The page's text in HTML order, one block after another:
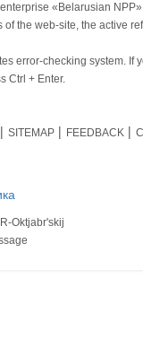
«Belarusian
of the web-site, the active
error-checking system. If
Ctrl + Enter.
SITEMAP FEEDBACK
Oktjabr'skij